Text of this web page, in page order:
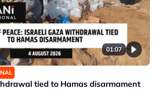
01:07
tied to Hamas disarmament